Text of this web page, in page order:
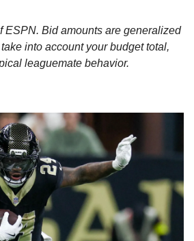
ESPN. Bid amounts are generalized
into account your budget total,
leaguemate behavior.